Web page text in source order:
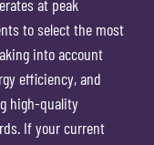
at peak
to select the most
into account
efficiency, and
high-quality
If your current